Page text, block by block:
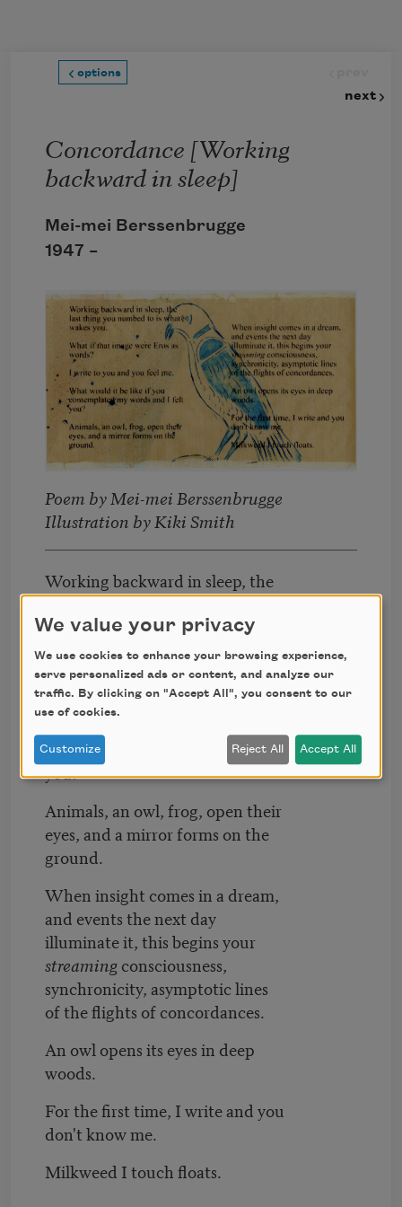
options
next
Concordance [Working
backward in sleep]
Mei-mei Berssenbrugge
1947 –
Poem by Mei-mei Berssenbrugge
Illustration by Kiki Smith
Working backward in sleep, the
last thing you numbed to is what
wakes you.
What if that image were Eros as
words?
contemplated my words and I felt
you?
Animals, an owl, frog, open their
eyes, and a mirror forms on the
ground.
When insight comes in a dream,
and events the next day
illuminate it, this begins your
streamingconsciousness,
synchronicity, asymptotic lines
of the flights of concordances.
An owl opens its eyes in deep
woods.
For the first time, I write and you
don't know me.
Milkweed I touch floats.
We value your privacy
We use cookies to enhance your browsing experience,
serve personalized ads or content, and analyze our
traffic. By clicking on "Accept All", you consent to our
use of cookies.
Customize Reject All Accept All